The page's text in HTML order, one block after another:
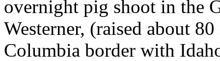
overnight pig shoot in the
Westerner, (raised about
Columbia border with